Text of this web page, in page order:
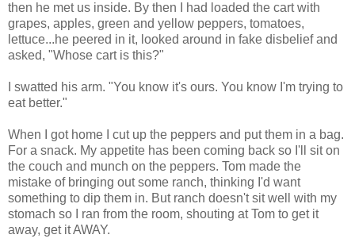
then he met us inside. By then I had loaded the cart with
grapes, apples, green and yellow peppers, tomatoes,
lettuce...he peered in it, looked around in fake disbelief and
asked, "Whose cart is this?"
I swatted his arm. "You know it's ours. You know I'm trying to
eat better."
When I got home I cut up the peppers and put them in a bag.
For a snack. My appetite has been coming back so I'll sit on
the couch and munch on the peppers. Tom made the
mistake of bringing out some ranch, thinking I'd want
something to dip them in. But ranch doesn't sit well with my
stomach so I ran from the room, shouting at Tom to get it
away, get it AWAY.